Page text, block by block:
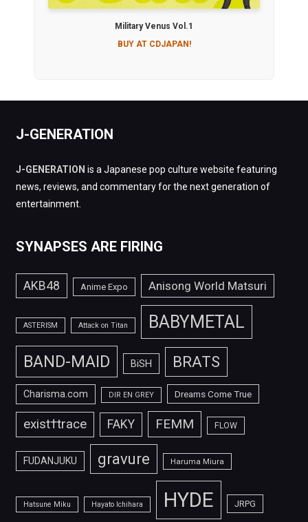
Military Venus Vol.1
BUY AT CDJAPAN!
J-GENERATION
J-GENERATION is a Japanese pop culture website featuring
news, reviews, and commentary for the next generation of
entertainment.
SYNAPSES ARE FIRING
AKB48 Anime Expo Anisong World Matsuri
ASTERISM Attack on Titan BABYMETAL
BAND-MAID BiSH BRATS
Charisma.com DIR EN GREY Dreams Come True
exist†trace FAKY FEMM FLOW
FUDANJUKU gravure Haruma Miura
Hatsune Miku Hayato Ichihara HYDE JRPG